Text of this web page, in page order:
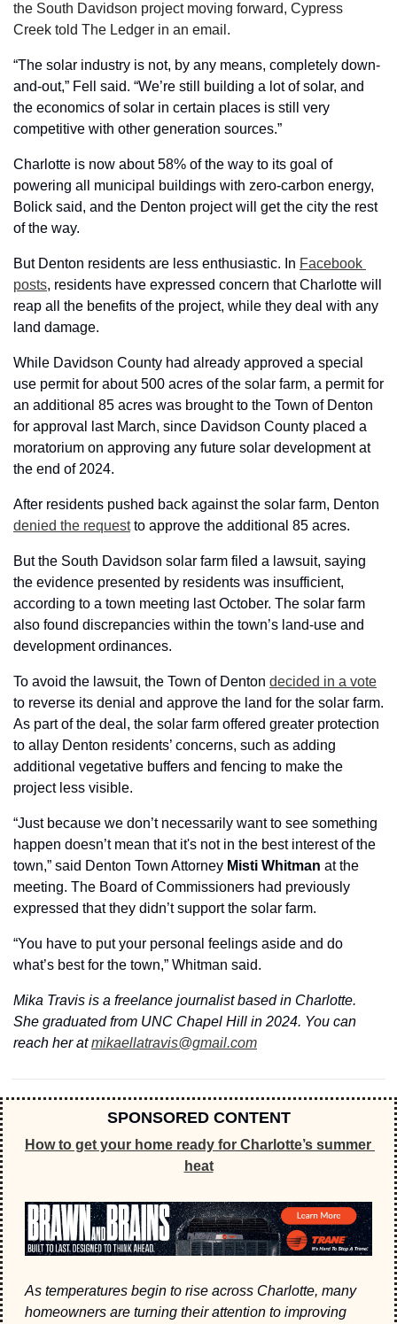
the South Davidson project moving forward, Cypress
Creek told The Ledger in an email.
“The solar industry is not, by any means, completely down-
and-out,” Fell said. “We’re still building a lot of solar, and
the economics of solar in certain places is still very
competitive with other generation sources.”
Charlotte is now about 58% of the way to its goal of
powering all municipal buildings with zero-carbon energy,
Bolick said, and the Denton project will get the city the rest
of the way.
But Denton residents are less enthusiastic. In Facebook
posts, residents have expressed concern that Charlotte will
reap all the benefits of the project, while they deal with any
land damage.
While Davidson County had already approved a special
use permit for about 500 acres of the solar farm, a permit for
an additional 85 acres was brought to the Town of Denton
for approval last March, since Davidson County placed a
moratorium on approving any future solar development at
the end of 2024.
denied the request to approve the additional 85 acres.
But the South Davidson solar farm filed a lawsuit, saying
the evidence presented by residents was insufficient,
according to a town meeting last October. The solar farm
also found discrepancies within the town’s land-use and
development ordinances.
To avoid the lawsuit, the Town of Denton decided in a vote
to reverse its denial and approve the land for the solar farm.
As part of the deal, the solar farm offered greater protection
to allay Denton residents’ concerns, such as adding
additional vegetative buffers and fencing to make the
project less visible.
“Just because we don’t necessarily want to see something
happen doesn’t mean that it's not in the best interest of the
town,” said Denton Town Attorney Misti Whitman at the
meeting. The Board of Commissioners had previously
expressed that they didn’t support the solar farm.
“You have to put your personal feelings aside and do
what’s best for the town,” Whitman said.
Mika Travis is a freelance journalist based in Charlotte.
She graduated from UNC Chapel Hill in 2024. You can
reach her at mikaellatravis@gmail.com
SPONSORED CONTENT
How to get your home ready for Charlotte’s summer
heat
As temperatures begin to rise across Charlotte, many
homeowners are turning their attention to improving